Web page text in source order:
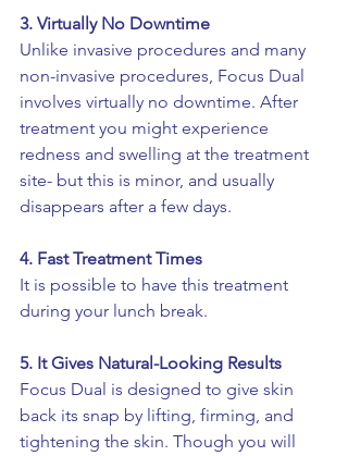
3. Virtually No Downtime
Unlike invasive procedures and many
non-invasive procedures, Focus Dual
involves virtually no downtime. After
treatment you might experience
redness and swelling at the treatment
site- but this is minor, and usually
disappears after a few days.
4. Fast Treatment Times
It is possible to have this treatment
during your lunch break.
5. It Gives Natural-Looking Results
Focus Dual is designed to give skin
back its snap by lifting, firming, and
tightening the skin. Though you will